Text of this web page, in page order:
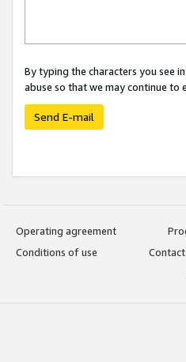
By typing the characters you see
abuse so that we may continue to
Send E-mail
Operating agreement
Conditions of use
Contact